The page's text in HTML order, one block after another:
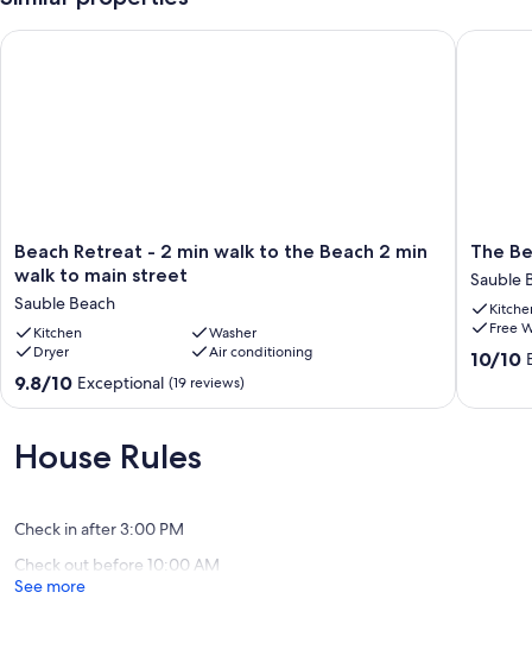
Beach
Retreat
2
min
walk
to
2
min
main
Sauble
Beach
Beach Retreat - 2 min walk to the Beach 2 min
walk to main street
Sauble Beach
Kitchen
Washer
Dryer
Air conditioning
9.8
out
10,
Exceptional,
9.8/10 Exceptional (19 reviews)
Beach Retreat - 2 min walk to the Beach 2 min walk to main
The
Beach
Lookout
Cottage
at
Sauble
The
Sauble
Free
10.0
10/10
The
House Rules
Check in after 3:00 PM
Check out before 10:00 AM
See more